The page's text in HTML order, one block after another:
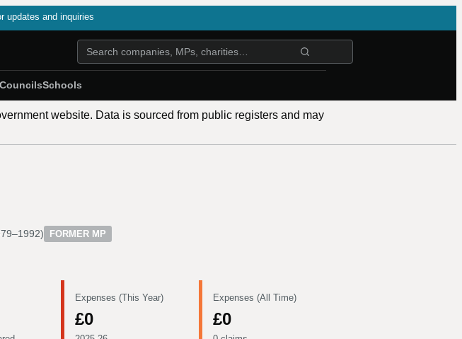
updates and inquiries
CouncilsSchools
website. Data is sourced from public registers and may
) FORMER MP
Expenses (This Year)
£0
Expenses (All Time)
£0